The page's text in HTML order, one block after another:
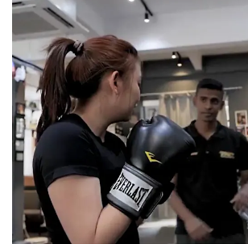
Word Search
Spot as many words as you can
Show Less